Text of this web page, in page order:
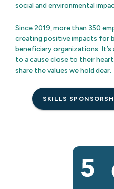
social and environmental
Since 2019, more than 350
creating positive impacts for
beneficiary organizations.
to a cause close to their
share the values we hold dear.
SKILLS